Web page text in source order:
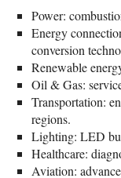
Power:
Energy
conversion
Renewable
Oil & Gas:
Transportation:
regions.
Lighting: LED
Healthcare:
Aviation: